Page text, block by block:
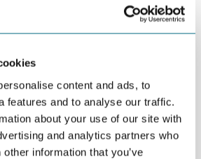
content and ads, to
features and to analyse our traffic.
about your use of our site with
and analytics partners who
information that you’ve
opportunities, but any activity in this
with environmental challenges
Manager at GCE NODE.
prospects for Arctic business
sector technology transfer and
This includes a focus on
fisheries, marine tourism and